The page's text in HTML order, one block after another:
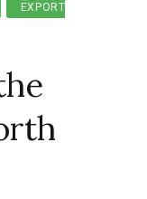
EXPORT